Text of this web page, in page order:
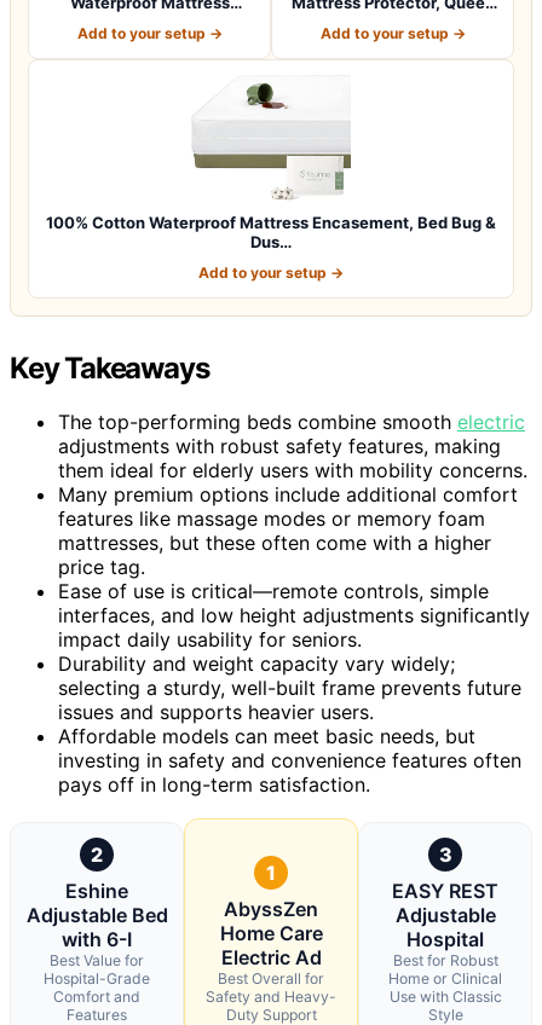
Add to your setup → Add to your setup →
100% Cotton Waterproof Mattress Encasement, Bed Bug &
Dus…
Add to your setup →
Key Takeaways
The top-performing beds combine smooth electric
adjustments with robust safety features, making
them ideal for elderly users with mobility concerns.
Many premium options include additional comfort
features like massage modes or memory foam
mattresses, but these often come with a higher
price tag.
Ease of use is critical—remote controls, simple
interfaces, and low height adjustments significantly
impact daily usability for seniors.
Durability and weight capacity vary widely;
selecting a sturdy, well-built frame prevents future
issues and supports heavier users.
Affordable models can meet basic needs, but
investing in safety and convenience features often
pays off in long-term satisfaction.
2
Eshine
Adjustable Bed
with 6-I
Best Value for
Hospital-Grade
Comfort and
Features
1
AbyssZen
Home Care
Electric Ad
Best Overall for
Safety and Heavy-
Duty Support
3
EASY REST
Adjustable
Hospital
Best for Robust
Home or Clinical
Use with Classic
Style